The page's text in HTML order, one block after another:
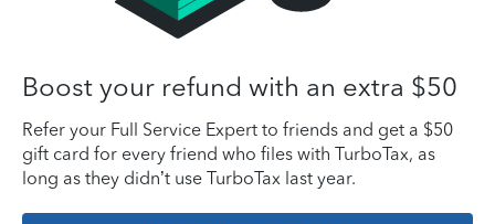
Boost your refund with an extra $50
Refer your Full Service Expert to friends and get a $50
gift card for every friend who files with TurboTax, as
long as they didn’t use TurboTax last year.